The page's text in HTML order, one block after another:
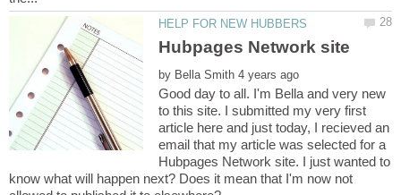
by
Good day to all. I'm Bella and very new
to this site. I submitted my very first
article here and just today, I recieved an
email that my article was selected for a
Hubpages Network site. I just wanted to
know what will happen next? Does it mean that I'm now not